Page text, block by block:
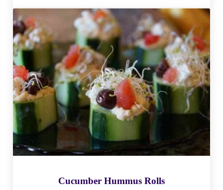
Cucumber Hummus Rolls